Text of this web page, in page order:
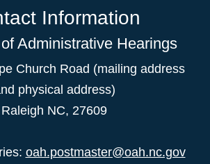
Information
Administrative Hearings
Church Road (mailing address
physical address)
Raleigh NC, 27609
oah.postmaster@oah.nc.gov